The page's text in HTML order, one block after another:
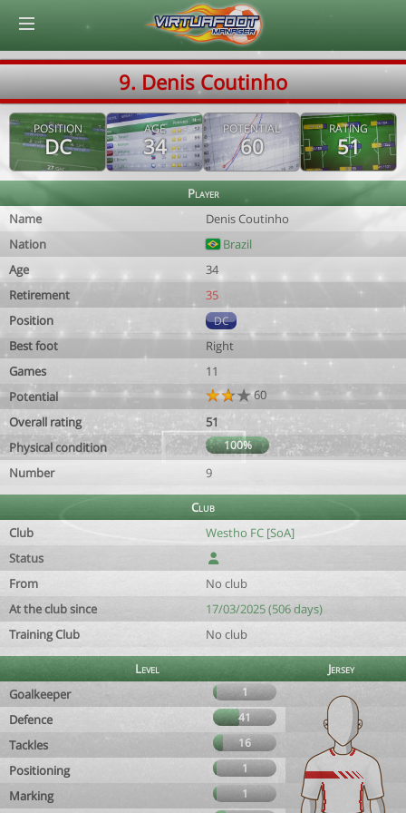
9. Denis Coutinho
POSITION
DC
AGE
34
POTENTIAL
60
RATING
51
Player
Name
Denis Coutinho
Nation
Brazil
Age
34
Retirement
35
Position
DC
Best foot
Right
Games
11
Potential
60
Overall rating
51
Physical condition
100%
Number 9
Club
Club
Westho FC [SoA]
Status
From
No club
At the club since
17/03/2025 (506 days)
Training Club
No club
Level
Jersey
Goalkeeper
1
Defence 41
Tackles 16
Positioning 1
Marking
1
© Virtuafoot Manager by Aymeric Le Corre 202608061522